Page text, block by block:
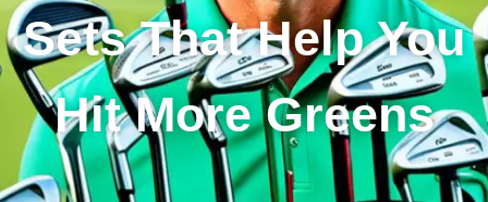
Sets That Help You
Hit More Greens